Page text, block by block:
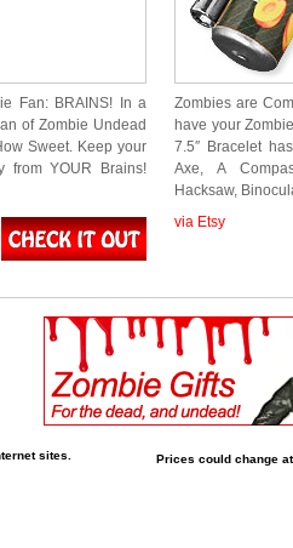
Fan: BRAINS! In a
of Zombie Undead
Sweet. Keep your
from YOUR Brains!
Zombies are
have your
7.5″ Bracelet
Axe, A
Hacksaw,
via Etsy
sites. Prices could change